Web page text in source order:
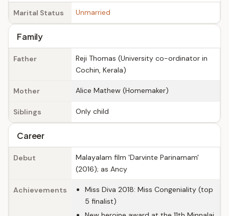
Marital Status Unmarried
Family
Father
Reji Thomas (University co-ordinator in
Cochin, Kerala)
Mother Alice Mathew (Homemaker)
Siblings Only child
Career
Debut
Malayalam film 'Darvinte Parinamam'
(2016); as Ancy
Achievements
Miss Diva 2018: Miss Congeniality (top
5 finalist)